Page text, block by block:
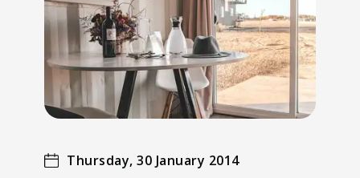
Strategy
Thursday, 30 January 2014